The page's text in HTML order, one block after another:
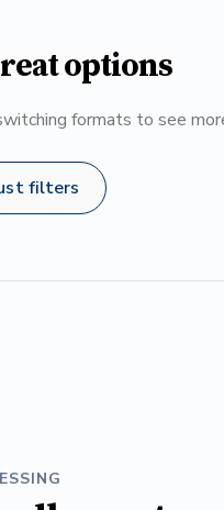
options
formats to see
filters